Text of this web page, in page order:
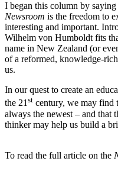
I began this column by
Newsroom is the freedom to
interesting and important.
Wilhelm von Humboldt fits
name in New Zealand (or
of a reformed, knowledge-
us.
In our quest to create an
the 21st century, we may find
always the newest – and that
thinker may help us build a
To read the full article on the